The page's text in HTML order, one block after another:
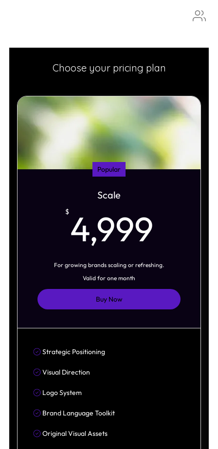
Choose your pricing plan
Popular
Scale
$ 4,999
For growing brands scaling or refreshing.
Valid for one month
Buy Now
Strategic Positioning
Visual Direction
Logo System
Brand Language Toolkit
Original Visual Assets